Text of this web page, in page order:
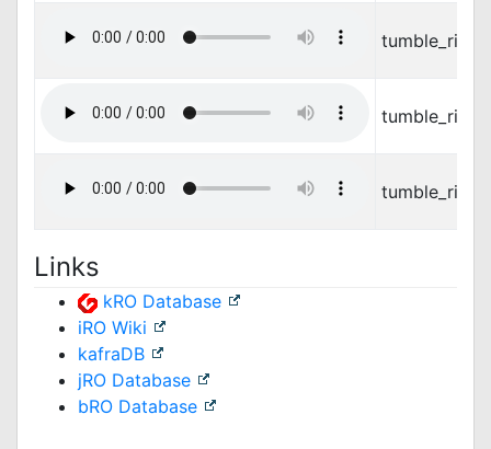
Links
kRO Database
iRO Wiki
kafraDB
jRO Database
bRO Database